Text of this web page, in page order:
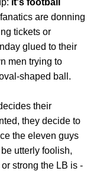
it's football
are donning
tickets or
glued to their
men trying to
shaped ball.
their
they decide to
the eleven guys
utterly foolish,
strong the LB is -